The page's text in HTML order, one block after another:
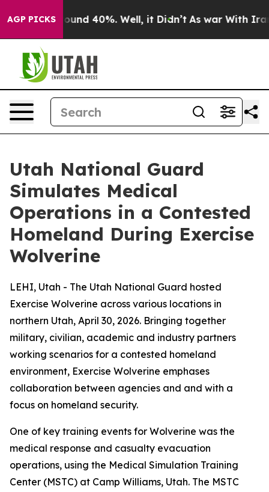
AGP PICKSAround 40%. Well, it Didn’t As war With Iran
Utah National Guard
Simulates Medical
Operations in a Contested
Homeland During Exercise
Wolverine
LEHI, Utah - The Utah National Guard hosted
Exercise Wolverine across various locations in
northern Utah, April 30, 2026. Bringing together
military, civilian, academic and industry partners
working scenarios for a contested homeland
environment, Exercise Wolverine emphases
collaboration between agencies and and with a
focus on homeland security.
One of key training events for Wolverine was the
medical response and casualty evacuation
operations, using the Medical Simulation Training
Center (MSTC) at Camp Williams, Utah. The MSTC